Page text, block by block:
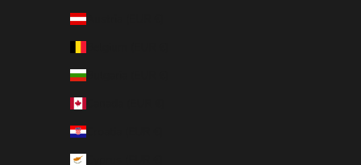
Austria (EUR €)
Bulgaria (EUR €)
Croatia (EUR €)